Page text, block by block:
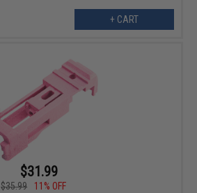
+ CART
$31.99
$35.99
11% OFF